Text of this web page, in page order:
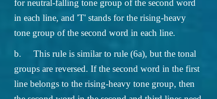
for neutral-falling tone group of the second word
in each line, and 'T' stands for the rising-heavy
tone group of the second word in each line.
b.
This rule is similar to rule (6a), but the tonal
groups are reversed. If the second word in the first
line belongs to the rising-heavy tone group, then